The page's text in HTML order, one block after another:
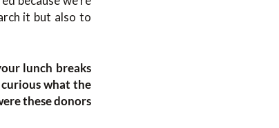
it but also to
lunch breaks
what the
these donors